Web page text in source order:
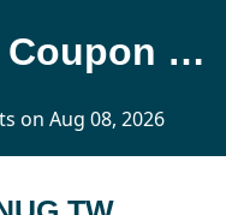
Mymall sNug TW Coupon Codes Updated Today
on Aug 08, 2026